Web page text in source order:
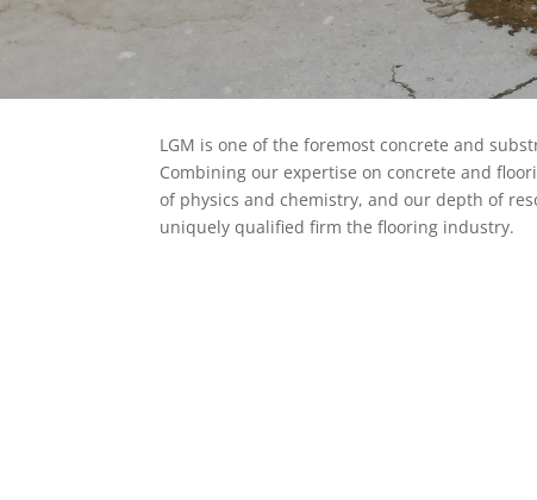
LGM is one of the foremost concrete and
Combining our expertise on concrete and
of physics and chemistry, and our depth of
uniquely qualified firm the flooring industry.